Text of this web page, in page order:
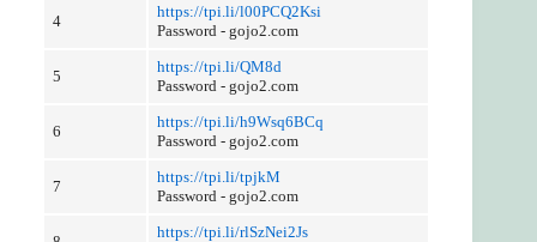
4
https://tpi.li/l00PCQ2Ksi
Password - gojo2.com
5
https://tpi.li/QM8d
Password - gojo2.com
6
https://tpi.li/h9Wsq6BCq
Password - gojo2.com
7
https://tpi.li/tpjkM
Password - gojo2.com
https://tpi.li/rlSzNei2Js